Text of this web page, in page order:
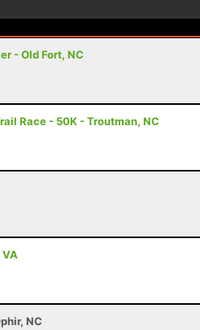
- Old Fort, NC
Race - 50K - Troutman, NC
NC